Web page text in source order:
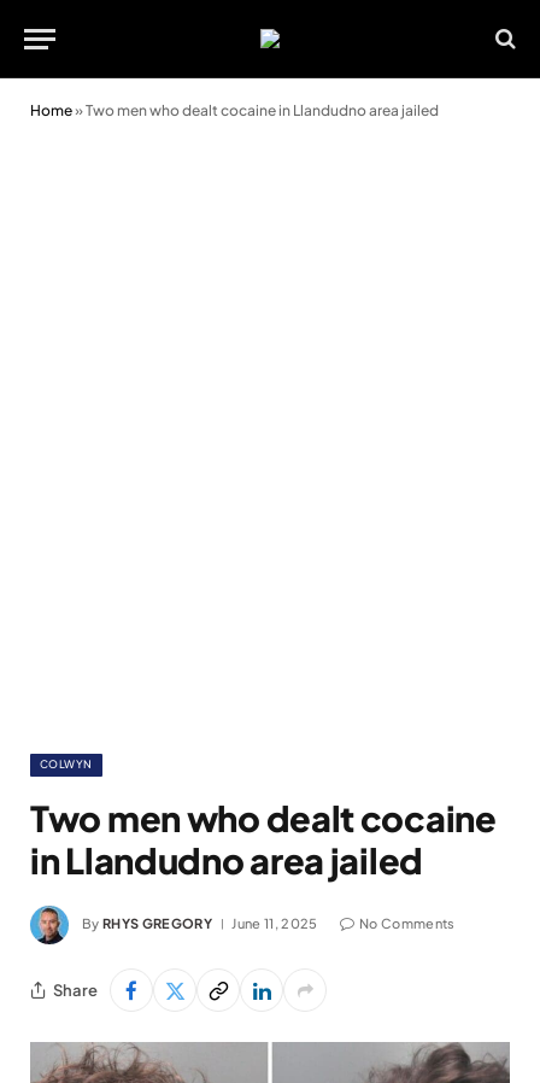
Home»Two men who dealt cocaine in Llandudno area jailed
COLWYN
Two men who dealt cocaine
in Llandudno area jailed
By RHYS GREGORY June 11, 2025 No Comments
Share